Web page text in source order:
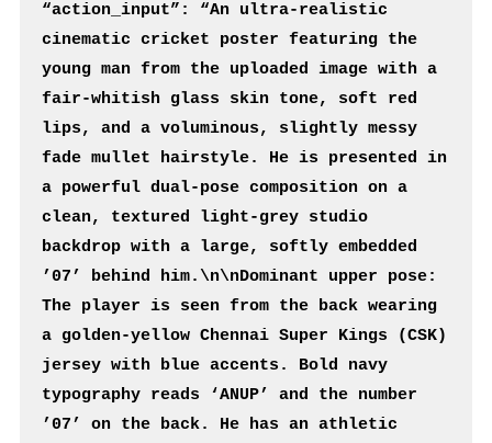
“action_input”: “An ultra-realistic
cinematic cricket poster featuring the
young man from the uploaded image with a
fair-whitish glass skin tone, soft red
lips, and a voluminous, slightly messy
fade mullet hairstyle. He is presented in
a powerful dual-pose composition on a
clean, textured light-grey studio
backdrop with a large, softly embedded
’07’ behind him.\n\nDominant upper pose:
The player is seen from the back wearing
a golden-yellow Chennai Super Kings (CSK)
jersey with blue accents. Bold navy
typography reads ‘ANUP’ and the number
’07’ on the back. He has an athletic